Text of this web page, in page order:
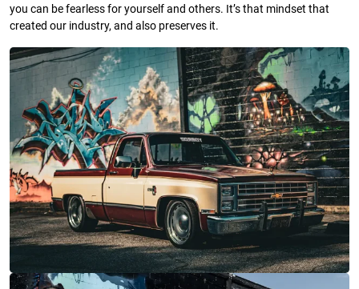
you can be fearless for yourself and others. It’s that mindset that
created our industry, and also preserves it.